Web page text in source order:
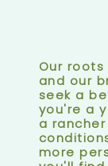
Our
and our
seek a
you're a
a
more